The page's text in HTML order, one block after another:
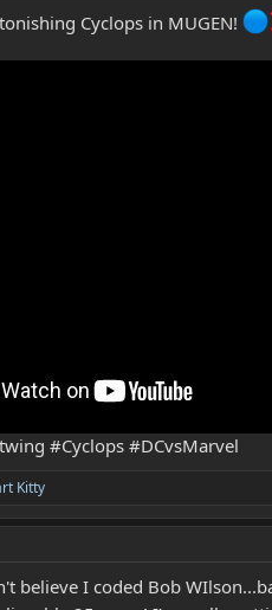
Cyclops in MUGEN!
#Cyclops #DCvsMarvel
Kitty
believe I coded Bob